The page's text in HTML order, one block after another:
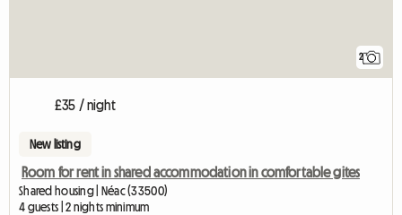
2
£35 / night
New listing
Room for rent in shared accommodation in comfortable gites
Shared housing | Néac (33500)
4 guests | 2 nights minimum